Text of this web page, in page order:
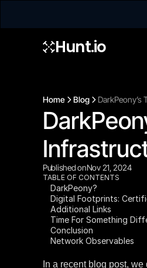
Hunt.io
Home Blog
Published onNov 21, 2024
TABLE OF CONTENTS
DarkPeony?
Digital Footprints:
Additional Links
Time For Something
Conclusion
Network Observables
In a recent blog post,